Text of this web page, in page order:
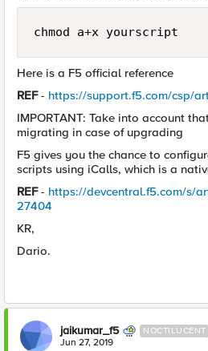
chmod a+x yourscript
Here is a F5 official reference
REF- https://support.f5.com/csp/
IMPORTANT: Take into account
migrating in case of upgrading
F5 gives you the chance to
scripts using iCalls, which is a
REF- https://devcentral.f5.com/s/
27404
KR,
Dario.
jaikumar_f5 NOCTILUCENT
Jun 27, 2019